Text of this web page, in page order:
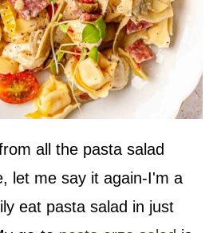
all the pasta salad
let me say it again-I'm a
eat pasta salad in just